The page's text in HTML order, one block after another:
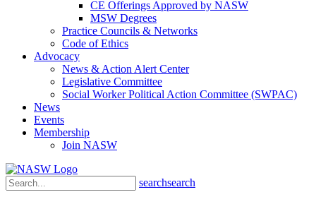
CE Offerings Approved by NASW
MSW Degrees
Practice Councils & Networks
Code of Ethics
Advocacy
News & Action Alert Center
Legislative Committee
Social Worker Political Action Committee (SWPAC)
News
Events
Membership
Join NASW
searchsearch